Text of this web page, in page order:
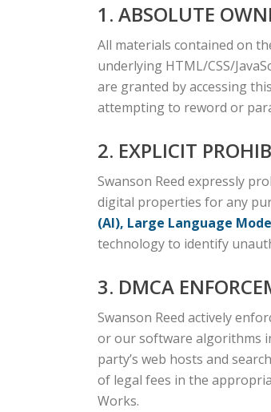
1. ABSOLUTE
All materials contained on
underlying HTML/CSS/
are granted by accessing
attempting to reword or
2. EXPLICIT
Swanson Reed expressly
digital properties for any
(AI), Large Language
technology to identify
3. DMCA
Swanson Reed actively
or our software algorithms
party’s web hosts and
of legal fees in the
Works.